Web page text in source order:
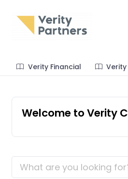
Verity Financial
Welcome to Verity